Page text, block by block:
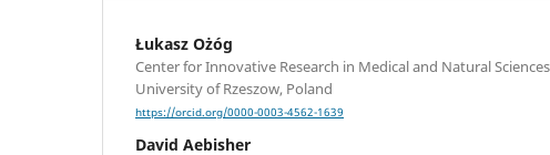
Łukasz Ożóg
Center for Innovative Research in Medical and Natural
University of Rzeszow, Poland
https://orcid.org/0000-0003-4562-1639
David Aebisher